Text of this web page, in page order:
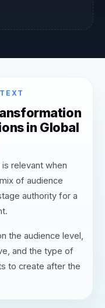
in Global
relevant when
of audience
authority for a
the audience level,
and the type of
to create after the